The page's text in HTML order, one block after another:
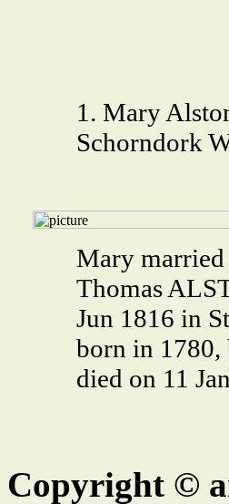
1. Mary
Schorndork
Mary
Thomas
Jun 1816 in
born in 1780,
died on 11
Copyright ©